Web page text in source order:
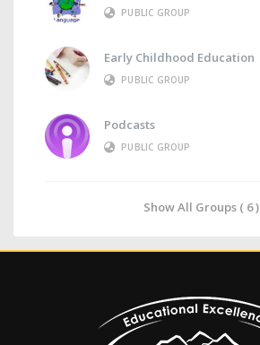
PUBLIC GROUP
Early Childhood Education
PUBLIC GROUP
Podcasts
PUBLIC GROUP
Show All Groups ( 6 )